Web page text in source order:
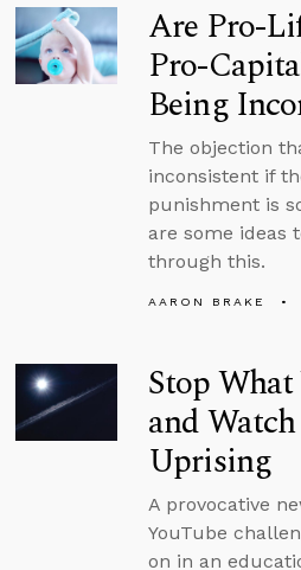
Are Pro-
Pro-
Being
The objection
inconsistent if
punishment is
are some ideas
through this.
AARON BRAKE
Stop
and
Uprising
A provocative
YouTube
on in an